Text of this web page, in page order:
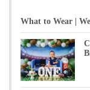
What to Wear |